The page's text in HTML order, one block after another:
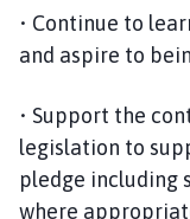
• Continue to
and aspire to
• Support the
legislation to
pledge including
where